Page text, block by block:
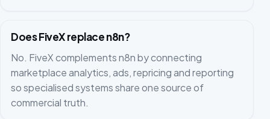
Does FiveX replace n8n?
No. FiveX complements n8n by connecting
marketplace analytics, ads, repricing and reporting
so specialised systems share one source of
commercial truth.